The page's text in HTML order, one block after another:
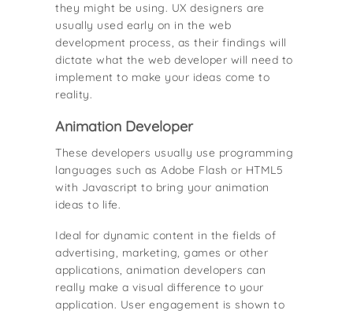
they might be using. UX designers are
usually used early on in the web
development process, as their findings will
dictate what the web developer will need to
implement to make your ideas come to
reality.
Animation Developer
These developers usually use programming
languages such as Adobe Flash or HTML5
with Javascript to bring your animation
ideas to life.
Ideal for dynamic content in the fields of
advertising, marketing, games or other
applications, animation developers can
really make a visual difference to your
application. User engagement is shown to